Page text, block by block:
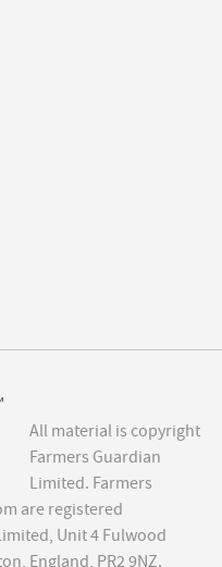
All material is copyright
Farmers Guardian
Limited. Farmers
are registered
Unit 4 Fulwood
England, PR2 9NZ.